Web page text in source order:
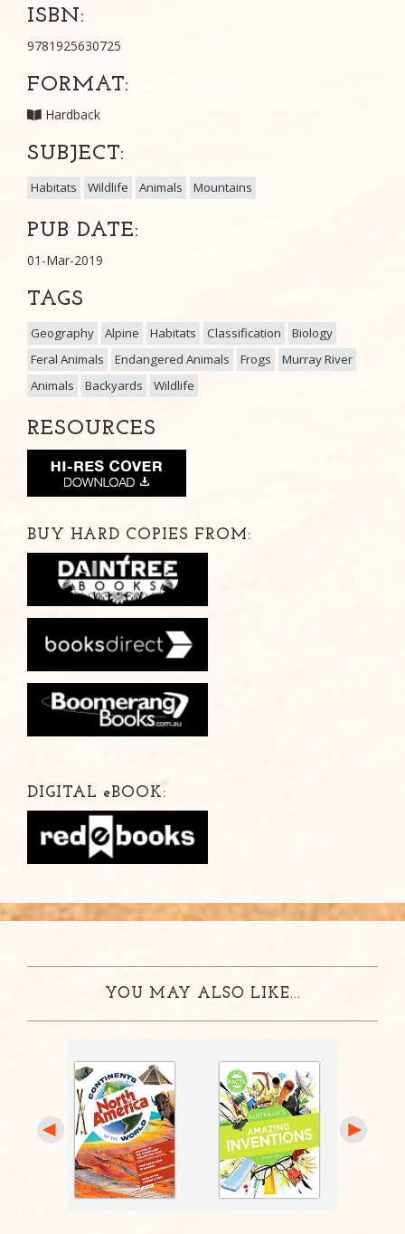
ISBN:
9781925630725
FORMAT:
Hardback
SUBJECT:
Habitats Wildlife Animals Mountains
PUB DATE:
01-Mar-2019
TAGS
Geography Alpine Habitats Classification
Biology
Feral Animals
Endangered Animals Frogs
Murray River
Animals
Backyards Wildlife
RESOURCES
BUY HARD COPIES FROM:
DIGITAL eBOOK:
YOU MAY ALSO LIKE...